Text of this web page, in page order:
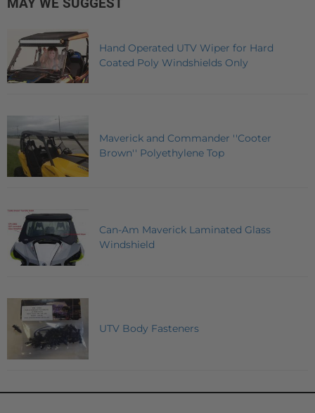
Hand Operated UTV Wiper for Hard
Coated Poly Windshields Only
Maverick and Commander ''Cooter
Brown'' Polyethylene Top
Can-Am Maverick Laminated Glass
Windshield
UTV Body Fasteners